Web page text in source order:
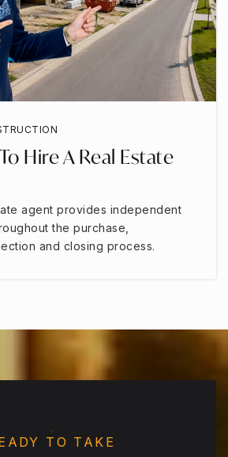
Hire A Real Estate
agent provides independent
the purchase,
and closing process.
TO TAKE